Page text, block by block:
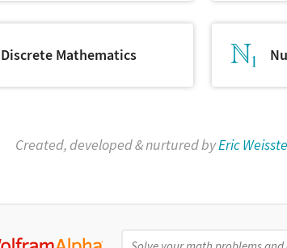
Discrete Mathematics
Created, developed & nurtured byEric